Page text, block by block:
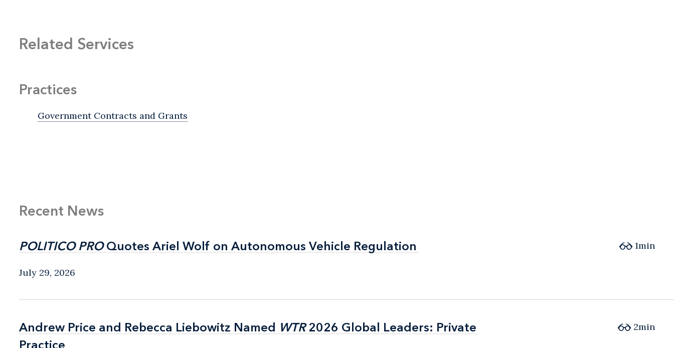
Related Services
Practices
Government Contracts and Grants
Recent News
POLITICO PROQuotes Ariel Wolf on Autonomous Vehicle Regulation
POLITICO PROQuotes Ariel Wolf on Autonomous Vehicle Regulation
July 29, 2026
1min
Andrew Price and Rebecca Liebowitz Named WTR2026 Global Leaders: Private
Practice
Andrew Price and Rebecca Liebowitz Named WTR2026 Global Leaders: Private
Practice
2min